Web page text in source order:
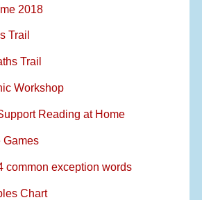
2018
Trail
Trail
Workshop
Reading at Home
Games
common exception words
Chart